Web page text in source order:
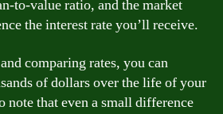
to-value ratio, and the market
the interest rate you’ll receive.
comparing rates, you can
of dollars over the life of your
note that even a small difference